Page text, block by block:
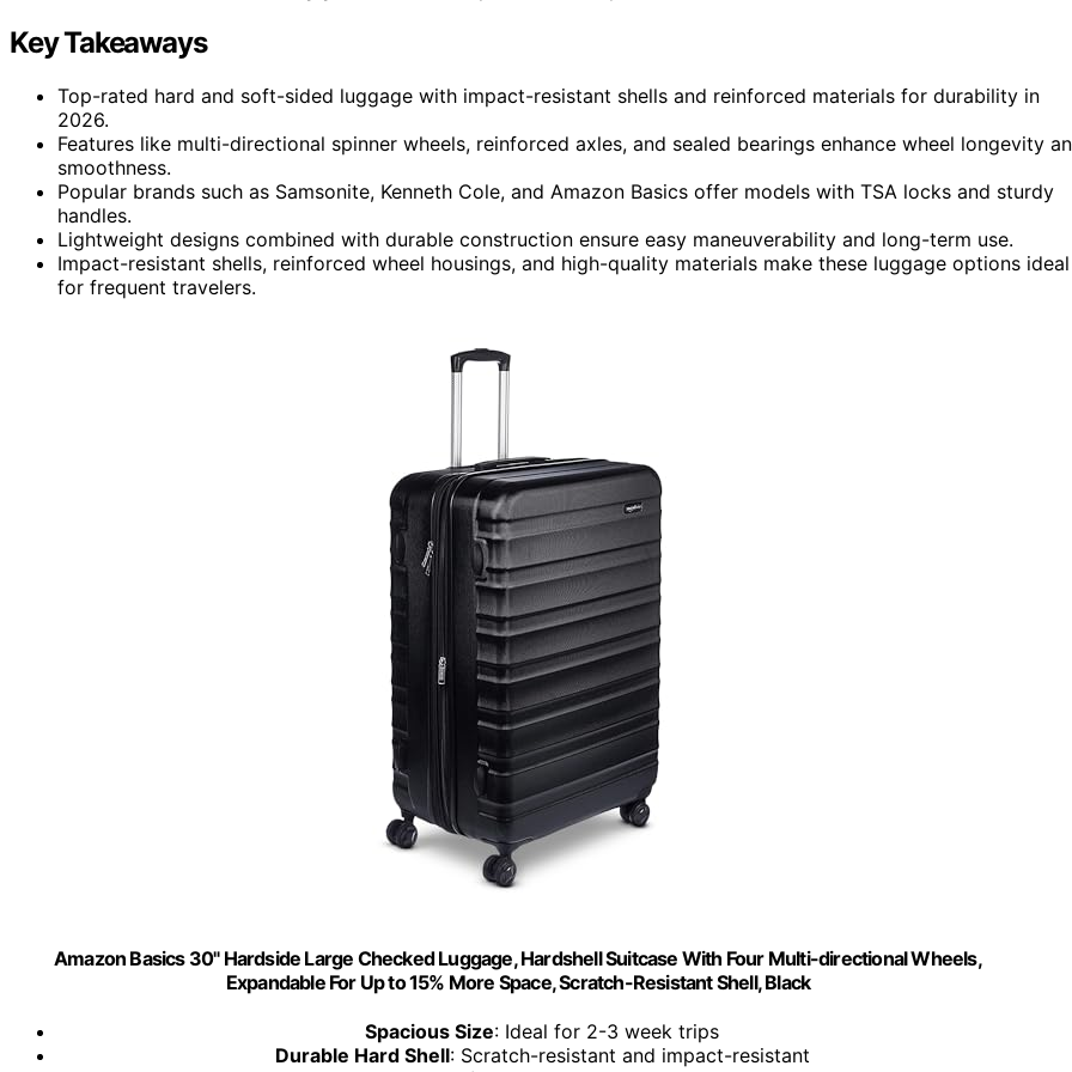
Key Takeaways
Top-rated hard and soft-sided luggage with impact-resistant shells and reinforced materials for durability in
2026.
Features like multi-directional spinner wheels, reinforced axles, and sealed bearings enhance wheel longevity
smoothness.
Popular brands such as Samsonite, Kenneth Cole, and Amazon Basics offer models with TSA locks and sturdy
handles.
Lightweight designs combined with durable construction ensure easy maneuverability and long-term use.
Impact-resistant shells, reinforced wheel housings, and high-quality materials make these luggage options ideal
for frequent travelers.
Amazon Basics 30" Hardside Large Checked Luggage, Hardshell Suitcase With Four Multi-directional Wheels,
Expandable For Up to 15% More Space, Scratch-Resistant Shell, Black
Spacious Size: Ideal for 2-3 week trips
Durable Hard Shell: Scratch-resistant and impact-resistant